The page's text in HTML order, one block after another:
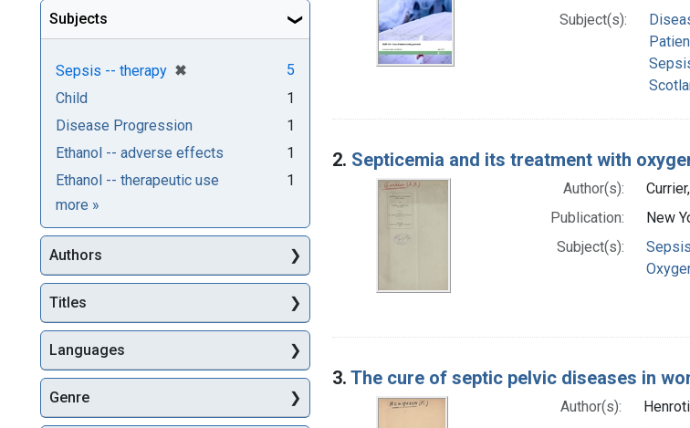
Subject(s):
2. Septicemia and its treatment with
Author(s):
Publication:
New
Subject(s):
3. The cure of septic pelvic diseases in
Author(s):
Subjects
Sepsis -- therapy ✖
[remove]
5
Child
1
Disease Progression
1
Ethanol -- adverse effects
1
Ethanol -- therapeutic use
1
more Subjects
»
Authors
Titles
Languages
Genre